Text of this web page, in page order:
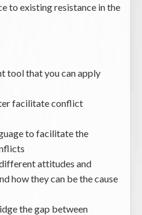
to existing resistance in the
tool that you can apply
facilitate conflict
to facilitate the
attitudes and
how they can be the cause
the gap between